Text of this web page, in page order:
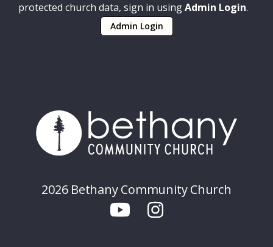
protected church data, sign in usingAdmin Login.
Admin Login
2026 Bethany Community Church